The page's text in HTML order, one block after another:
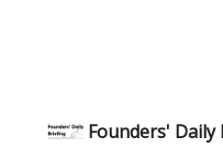
Founders' Daily